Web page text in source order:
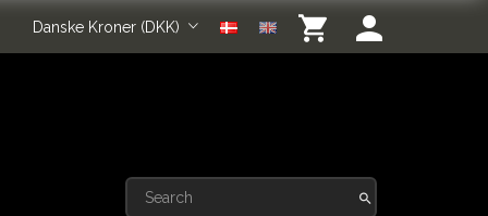
Danske Kroner (DKK)